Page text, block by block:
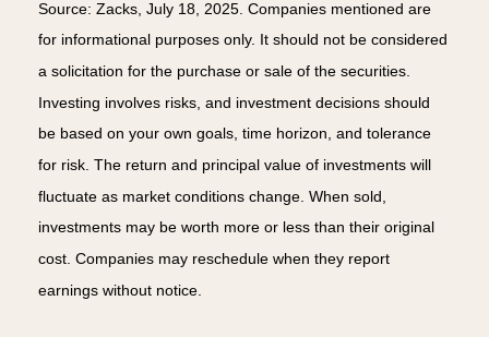
Source: Zacks, July 18 , 2025. Companies mentioned are
for informational purposes only. It should not be considered
a solicitation for the purchase or sale of the securities.
Investing involves risks, and investment decisions should
be based on your own goals, time horizon, and tolerance
for risk. The return and principal value of investments will
fluctuate as market conditions change. When sold,
investments may be worth more or less than their original
cost. Companies may reschedule when they report
earnings without notice.